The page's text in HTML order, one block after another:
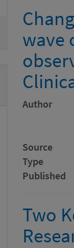
wave
Author
Source
Type
Published
Two